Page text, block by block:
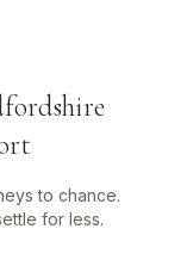
to chance.
for less.